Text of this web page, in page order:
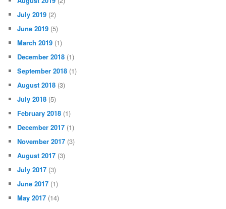
July 2019 (2)
June 2019 (5)
March 2019 (1)
December 2018 (1)
September 2018 (1)
August 2018 (3)
July 2018 (5)
February 2018 (1)
December 2017 (1)
November 2017 (3)
August 2017 (3)
July 2017 (3)
June 2017 (1)
May 2017 (14)